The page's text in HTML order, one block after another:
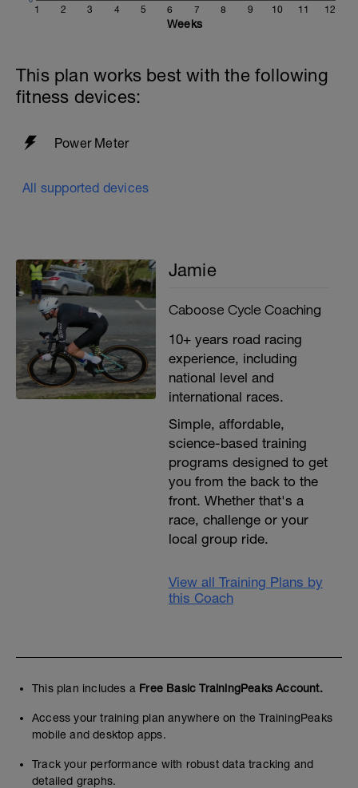
1 2 3 4 5 6 7 8 9 10 11 12
Weeks
This plan works best with the following
fitness devices:
Power Meter
All supported devices
Jamie
Caboose Cycle Coaching
10+ years road racing
experience, including
national level and
international races.
Simple, affordable,
science-based training
programs designed to get
you from the back to the
front. Whether that's a
race, challenge or your
local group ride.
View all Training Plans by
this Coach
This plan includes a Free Basic TrainingPeaks Account.
Access your training plan anywhere on the TrainingPeaks
mobile and desktop apps.
Track your performance with robust data tracking and
detailed graphs.